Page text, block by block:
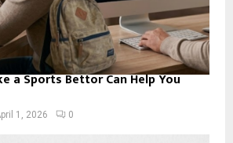
a Sports Bettor Can Help You
1, 2026 0